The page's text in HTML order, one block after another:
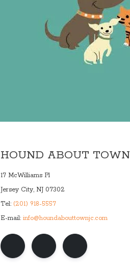
HOUND ABOUT TOWN
17 McWilliams Pl
Jersey City, NJ 07302
Tel: (201) 918-5557
E-mail: info@houndabouttownjc.com